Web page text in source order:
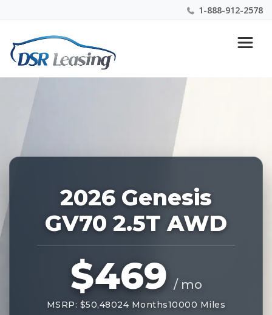
1-888-912-2578
Nationwide New Car Buying & Leasing Experts 1-
888-912-2578
226868
2026 Genesis
GV70 2.5T AWD
$469 / mo
MSRP: $50,48024 Months10000 Miles